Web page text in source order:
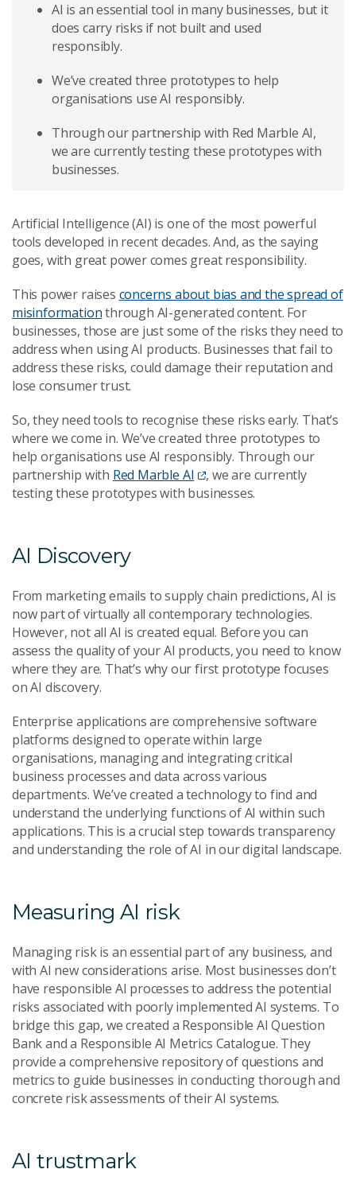
AI is an essential tool in many businesses, but it
does carry risks if not built and used
responsibly.
We’ve created three prototypes to help
organisations use AI responsibly.
Through our partnership with Red Marble AI,
we are currently testing these prototypes with
businesses.
Artificial Intelligence (AI) is one of the most powerful
tools developed in recent decades. And, as the saying
goes, with great power comes great responsibility.
This power raises concerns about bias and the spread of
misinformationthrough AI-generated content. For
businesses, those are just some of the risks they need to
address when using AI products. Businesses that fail to
address these risks, could damage their reputation and
lose consumer trust.
So, they need tools to recognise these risks early. That’s
where we come in. We’ve created three prototypes to
help organisations use AI responsibly. Through our
partnership with Red Marble AI
, we are currently
testing these prototypes with businesses.
AI Discovery
From marketing emails to supply chain predictions, AI is
now part of virtually all contemporary technologies.
However, not all AI is created equal. Before you can
assess the quality of your AI products, you need to know
where they are. That’s why our first prototype focuses
on AI discovery.
Enterprise applications are comprehensive software
platforms designed to operate within large
organisations, managing and integrating critical
business processes and data across various
departments. We’ve created a technology to find and
understand the underlying functions of AI within such
applications. This is a crucial step towards transparency
and understanding the role of AI in our digital landscape.
Measuring AI risk
Managing risk is an essential part of any business, and
with AI new considerations arise. Most businesses don’t
have responsible AI processes to address the potential
risks associated with poorly implemented AI systems. To
bridge this gap, we created a Responsible AI Question
Bank and a Responsible AI Metrics Catalogue. They
provide a comprehensive repository of questions and
metrics to guide businesses in conducting thorough and
concrete risk assessments of their AI systems.
AI trustmark